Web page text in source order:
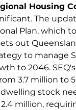
Housing
The
Plan, which
out
to manage
to 2046.
3.7 million to
dwelling stock
million,